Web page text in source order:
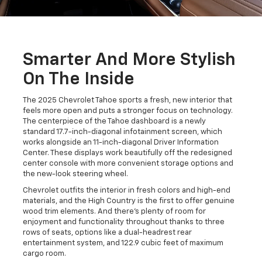
Smarter And More Stylish
On The Inside
The 2025 Chevrolet Tahoe sports a fresh, new interior that
feels more open and puts a stronger focus on technology.
The centerpiece of the Tahoe dashboard is a newly
standard 17.7-inch-diagonal infotainment screen, which
works alongside an 11-inch-diagonal Driver Information
Center. These displays work beautifully off the redesigned
center console with more convenient storage options and
the new-look steering wheel.
Chevrolet outfits the interior in fresh colors and high-end
materials, and the High Country is the first to offer genuine
wood trim elements. And there's plenty of room for
enjoyment and functionality throughout thanks to three
rows of seats, options like a dual-headrest rear
entertainment system, and 122.9 cubic feet of maximum
cargo room.